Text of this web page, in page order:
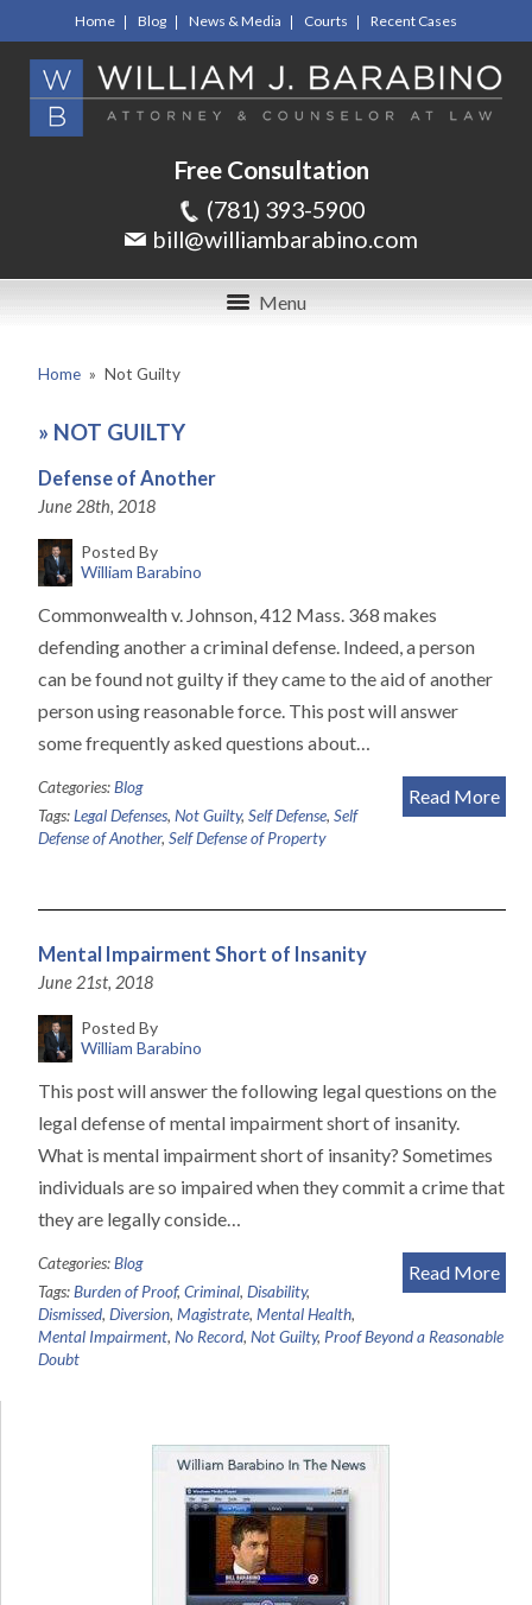
Home Blog News & Media Courts Recent Cases
Free Consultation
(781) 393-5900
bill@williambarabino.com
Menu
Home » Not Guilty
» NOT GUILTY
Defense of Another
June 28th, 2018
Posted By
William Barabino
Commonwealth v. Johnson, 412 Mass. 368 makes
defending another a criminal defense. Indeed, a person
can be found not guilty if they came to the aid of another
person using reasonable force. This post will answer
some frequently asked questions about…
Read More
Categories:Blog
Tags:Legal Defenses, Not Guilty, Self Defense, Self
Defense of Another, Self Defense of Property
Mental Impairment Short of Insanity
June 21st, 2018
Posted By
William Barabino
This post will answer the following legal questions on the
legal defense of mental impairment short of insanity.
What is mental impairment short of insanity? Sometimes
individuals are so impaired when they commit a crime that
they are legally conside…
Read More
Categories:Blog
Tags:Burden of Proof, Criminal, Disability,
Dismissed, Diversion, Magistrate, Mental Health,
Mental Impairment, No Record, Not Guilty, Proof Beyond a Reasonable
Doubt